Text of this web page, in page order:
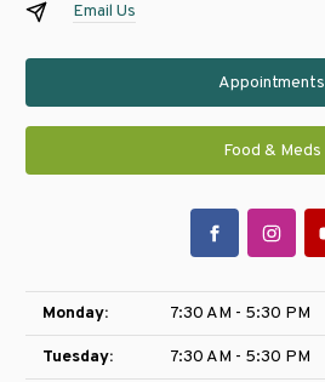
Email Us
Appointments
Food & Meds
Monday: 7:30 AM - 5:30 PM
Tuesday: 7:30 AM - 5:30 PM